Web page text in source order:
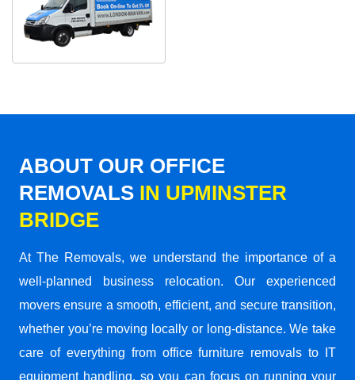
ABOUT OUR OFFICE
REMOVALS IN UPMINSTER
BRIDGE
At The Removals, we understand the importance of a
well-planned business relocation. Our experienced
movers ensure a smooth, efficient, and secure transition,
whether you’re moving locally or long-distance. We take
care of everything from office furniture removals to IT
equipment handling, so you can focus on running your